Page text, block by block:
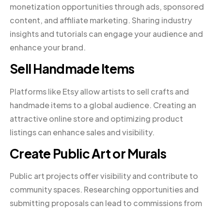
monetization opportunities through ads, sponsored
content, and affiliate marketing. Sharing industry
insights and tutorials can engage your audience and
enhance your brand.
Sell Handmade Items
Platforms like Etsy allow artists to sell crafts and
handmade items to a global audience. Creating an
attractive online store and optimizing product
listings can enhance sales and visibility.
Create Public Art or Murals
Public art projects offer visibility and contribute to
community spaces. Researching opportunities and
submitting proposals can lead to commissions from